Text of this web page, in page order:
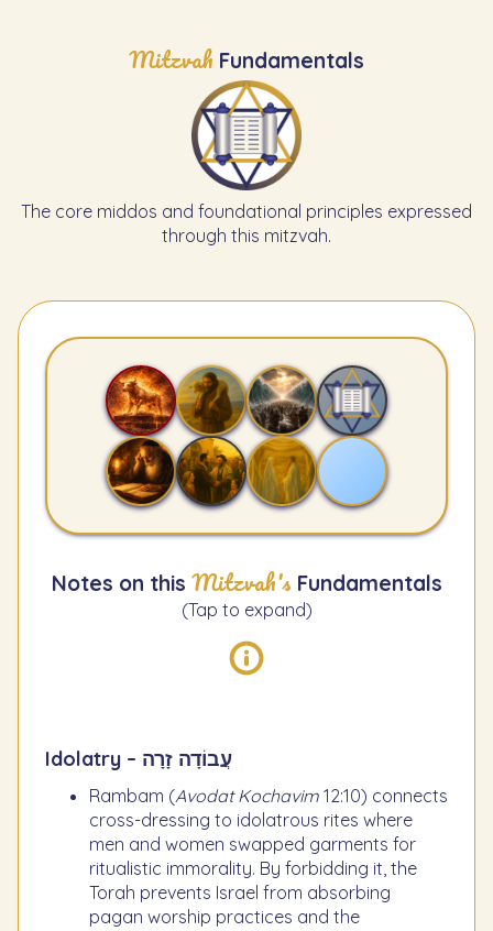
Mitzvah Fundamentals
The core middos and foundational principles expressed
through this mitzvah.
Notes on this Mitzvah's Fundamentals
(Tap to expand)
Idolatry – עֲבוֹדָה זָרָה
Rambam (Avodat Kochavim 12:10) connects
cross-dressing to idolatrous rites where
men and women swapped garments for
ritualistic immorality. By forbidding it, the
Torah prevents Israel from absorbing
pagan worship practices and the